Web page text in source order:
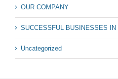
OUR COMPANY
SUCCESSFUL BUSINESSES IN
Uncategorized